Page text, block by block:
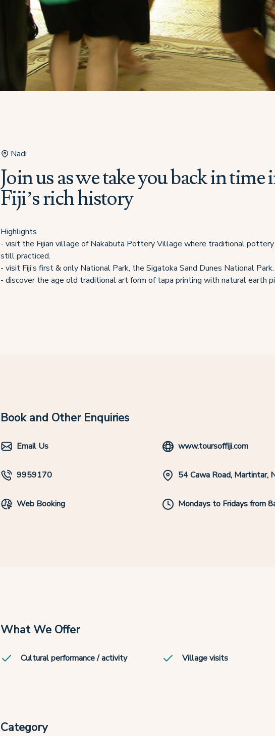
Nadi
Join us as we take you back in time
Fiji’s rich history
Highlights
- visit the Fijian village of Nakabuta Pottery Village where traditional pottery
still practiced.
- visit Fiji’s first & only National Park, the Sigatoka Sand Dunes National Park.
- discover the age old traditional art form of tapa printing with natural earth
Book and Other Enquiries
Email Us www.toursoffiji.com
9959170 54 Cawa Road, Martintar,
Web Booking Mondays to Fridays from
What We Offer
Cultural performance / activity Village visits
Category